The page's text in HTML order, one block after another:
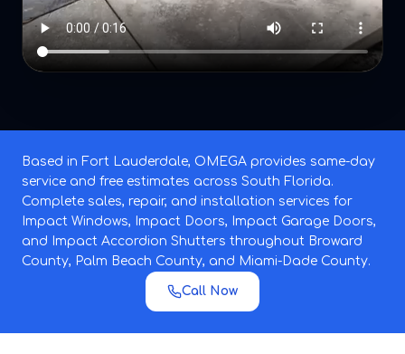
Based in Fort Lauderdale, OMEGA provides same-day
service and free estimates across South Florida.
Complete sales, repair, and installation services for
Impact Windows, Impact Doors, Impact Garage Doors,
and Impact Accordion Shutters throughout Broward
County, Palm Beach County, and Miami-Dade County.
Call Now